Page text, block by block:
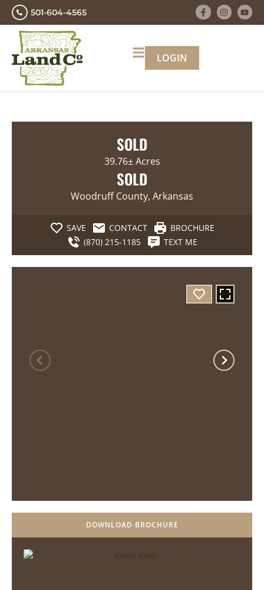
501-604-4565
LOGIN
SOLD
39.76± Acres
SOLD
Woodruff County, Arkansas
SAVE CONTACT
BROCHURE
(870) 215-1185
TEXT ME
DOWNLOAD BROCHURE